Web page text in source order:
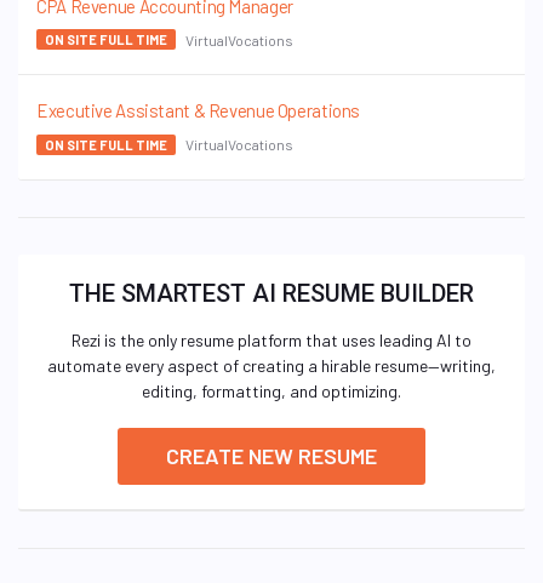
CPA Revenue Accounting Manager
ON SITE FULL TIME VirtualVocations
Executive Assistant & Revenue Operations
ON SITE FULL TIME VirtualVocations
THE SMARTEST AI RESUME BUILDER
Rezi is the only resume platform that uses leading AI to
automate every aspect of creating a hirable resume—writing,
editing, formatting, and optimizing.
CREATE NEW RESUME